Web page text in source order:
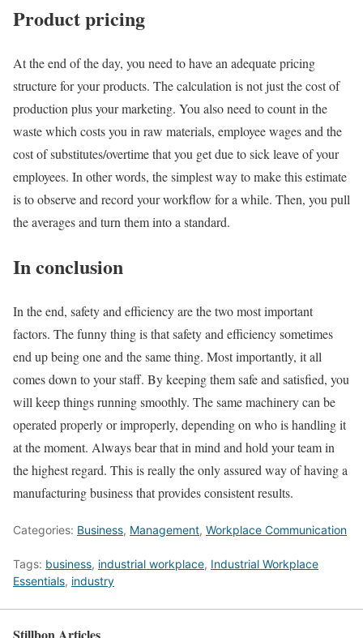
Product pricing
At the end of the day, you need to have an adequate pricing
structure for your products. The calculation is not just the cost of
production plus your marketing. You also need to count in the
waste which costs you in raw materials, employee wages and the
cost of substitutes/overtime that you get due to sick leave of your
employees. In other words, the simplest way to make this estimate
is to observe and record your workflow for a while. Then, you pull
the averages and turn them into a standard.
In conclusion
In the end, safety and efficiency are the two most important
factors. The funny thing is that safety and efficiency sometimes
end up being one and the same thing. Most importantly, it all
comes down to your staff. By keeping them safe and satisfied, you
will keep things running smoothly. The same machinery can be
operated properly or improperly, depending on who is handling it
at the moment. Always bear that in mind and hold your team in
the highest regard. This is really the only assured way of having a
manufacturing business that provides consistent results.
Categories: Business, Management, Workplace Communication
Tags: business, industrial workplace, Industrial Workplace
Essentials, industry
Stillbon Articles